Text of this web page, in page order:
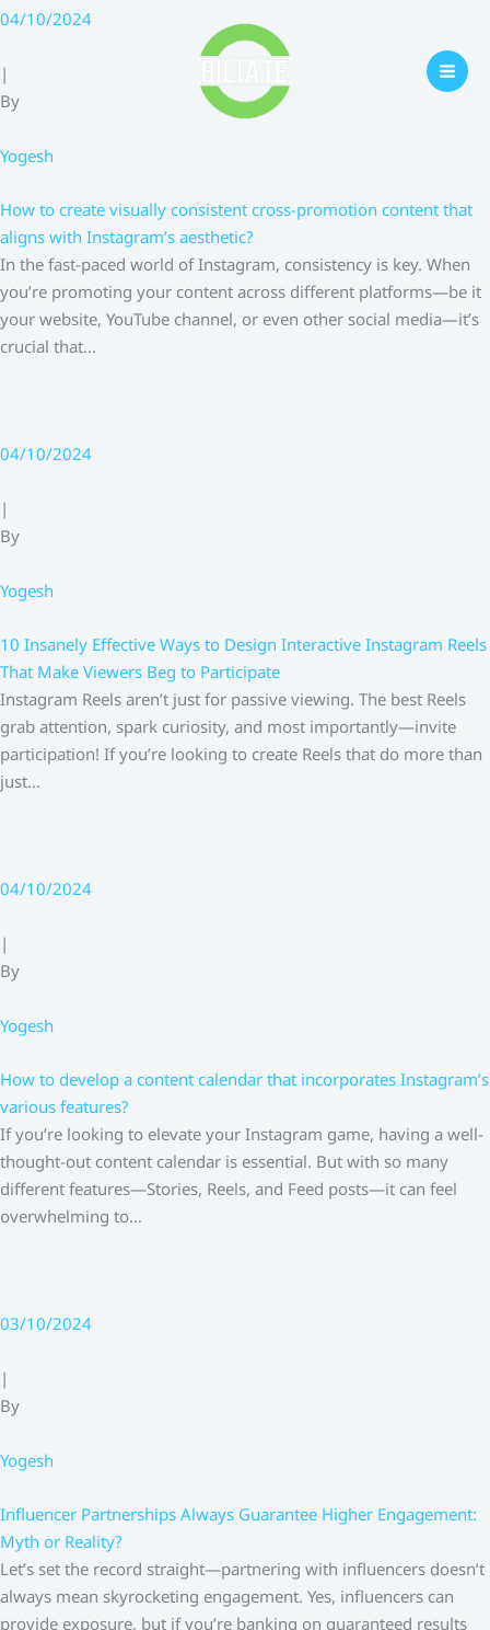
Skip
content
04/10/2024
|
By
Yogesh
How to create visually consistent cross-promotion content that
aligns with Instagram’s aesthetic?
In the fast-paced world of Instagram, consistency is key. When
you’re promoting your content across different platforms—be it
your website, YouTube channel, or even other social media—it’s
crucial that…
04/10/2024
|
By
Yogesh
10 Insanely Effective Ways to Design Interactive Instagram Reels
That Make Viewers Beg to Participate
Instagram Reels aren’t just for passive viewing. The best Reels
grab attention, spark curiosity, and most importantly—invite
participation! If you’re looking to create Reels that do more than
just…
04/10/2024
|
By
Yogesh
How to develop a content calendar that incorporates Instagram’s
various features?
If you’re looking to elevate your Instagram game, having a well-
thought-out content calendar is essential. But with so many
different features—Stories, Reels, and Feed posts—it can feel
overwhelming to…
03/10/2024
|
By
Yogesh
Influencer Partnerships Always Guarantee Higher Engagement:
Myth or Reality?
Let’s set the record straight—partnering with influencers doesn’t
always mean skyrocketing engagement. Yes, influencers can
provide exposure, but if you’re banking on guaranteed results